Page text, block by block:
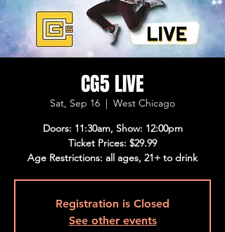
CG5 LIVE
Sat, Sep 16
  |
West Chicago
Doors: 11:30am, Show: 12:00pm
Ticket Prices: $29.99
Age Restrictions: all ages, 21+ to drink
Registration is Closed
See other events